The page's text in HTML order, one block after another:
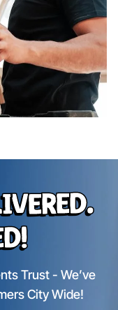
Trust - We’ve
City Wide!